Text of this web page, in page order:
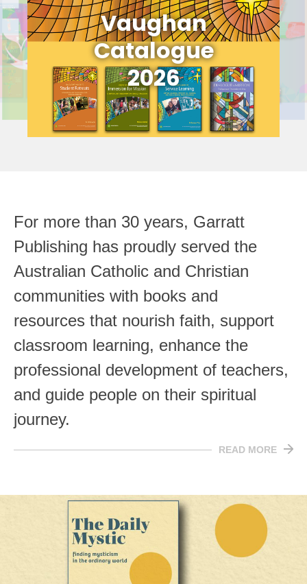
Vaughan
Catalogue
2026
For more than 30 years, Garratt
Publishing has proudly served the
Australian Catholic and Christian
communities with books and
resources that nourish faith, support
classroom learning, enhance the
professional development of teachers,
and guide people on their spiritual
journey.
READ MORE